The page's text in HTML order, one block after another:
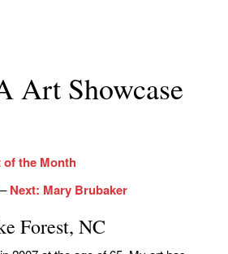
Art Showcase
the Month
–Next: Mary Brubaker
Forest, NC